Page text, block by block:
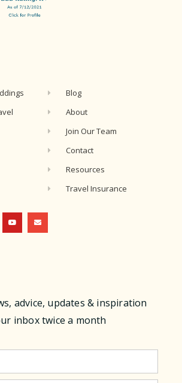
Blog
About
Join Our Team
Contact
Resources
Travel Insurance
advice, updates & inspiration
inbox twice a month